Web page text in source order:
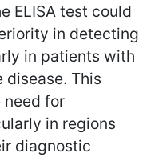
ELISA test could
in detecting
in patients with
This
for
in regions
diagnostic